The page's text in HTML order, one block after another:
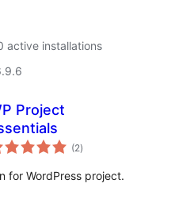
active installations
Project
(2total
ratings
)
for WordPress project.